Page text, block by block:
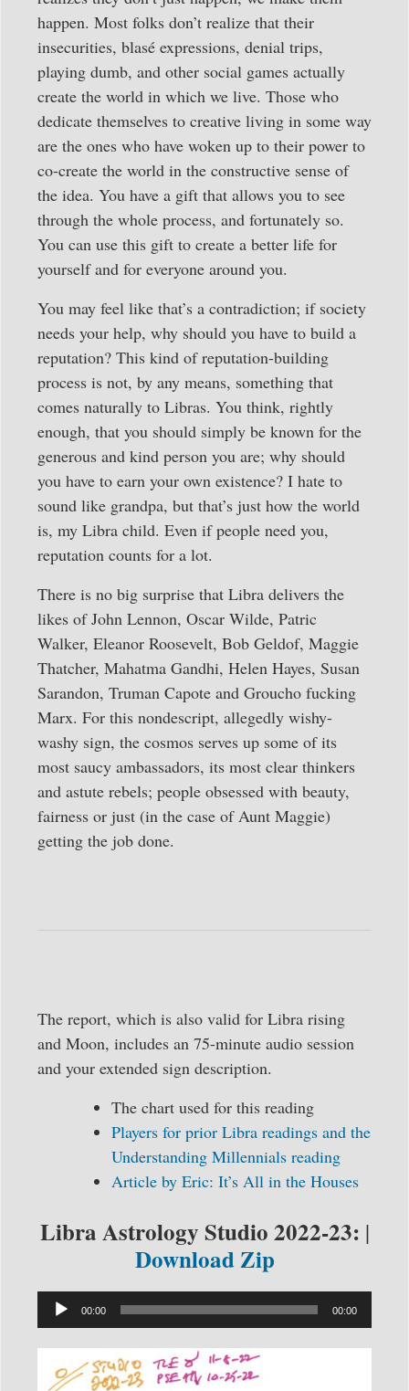
happen. Most folks don’t realize that their
insecurities, blasé expressions, denial trips,
playing dumb, and other social games actually
create the world in which we live. Those who
dedicate themselves to creative living in some way
are the ones who have woken up to their power to
co-create the world in the constructive sense of
the idea. You have a gift that allows you to see
through the whole process, and fortunately so.
You can use this gift to create a better life for
yourself and for everyone around you.
You may feel like that’s a contradiction; if society
needs your help, why should you have to build a
reputation? This kind of reputation-building
process is not, by any means, something that
comes naturally to Libras. You think, rightly
enough, that you should simply be known for the
generous and kind person you are; why should
you have to earn your own existence? I hate to
sound like grandpa, but that’s just how the world
is, my Libra child. Even if people need you,
reputation counts for a lot.
There is no big surprise that Libra delivers the
likes of John Lennon, Oscar Wilde, Patric
Walker, Eleanor Roosevelt, Bob Geldof, Maggie
Thatcher, Mahatma Gandhi, Helen Hayes, Susan
Sarandon, Truman Capote and Groucho fucking
Marx. For this nondescript, allegedly wishy-
washy sign, the cosmos serves up some of its
most saucy ambassadors, its most clear thinkers
and astute rebels; people obsessed with beauty,
fairness or just (in the case of Aunt Maggie)
getting the job done.
The report, which is also valid for Libra rising
and Moon, includes an 75-minute audio session
and your extended sign description.
The chart used for this reading
Players for prior Libra readings and the
Understanding Millennials reading
Article by Eric: It’s All in the Houses
Libra Astrology Studio 2022-23: |
Download Zip
Audio
Player
00:00 00:00